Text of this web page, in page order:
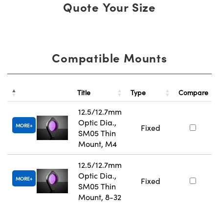
Quote Your Size
Compatible Mounts
Title Type Compare
MORE
12.5/12.7mm
Optic Dia.,
SM05 Thin
Mount, M4
Fixed
MORE
12.5/12.7mm
Optic Dia.,
SM05 Thin
Mount, 8-32
Fixed